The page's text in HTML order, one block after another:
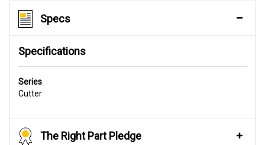
Specs
Specifications
Series
Cutter
The Right Part Pledge